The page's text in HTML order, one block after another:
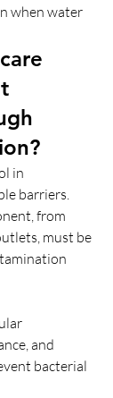
when water
in
barriers.
from
must be
and
bacterial